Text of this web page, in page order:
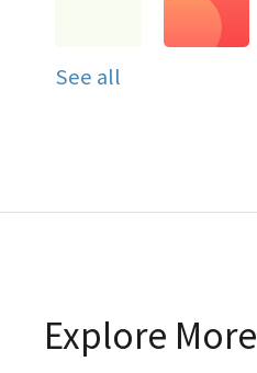
See all
Explore More